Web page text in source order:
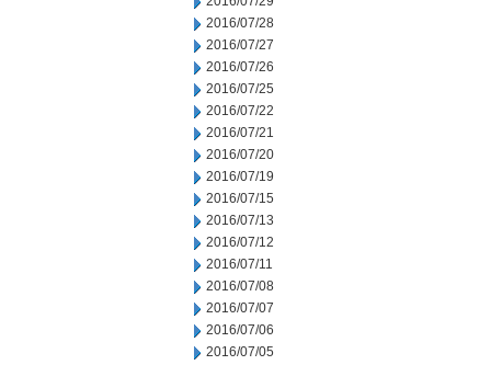
2016/07/28
2016/07/27
2016/07/26
2016/07/25
2016/07/22
2016/07/21
2016/07/20
2016/07/19
2016/07/15
2016/07/13
2016/07/12
2016/07/11
2016/07/08
2016/07/07
2016/07/06
2016/07/05